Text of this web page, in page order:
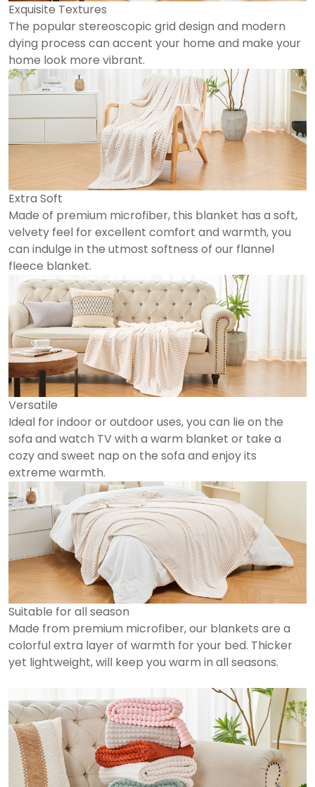
Exquisite Textures
The popular stereoscopic grid design and modern
dying process can accent your home and make your
home look more vibrant.
Extra Soft
Made of premium microfiber, this blanket has a soft,
velvety feel for excellent comfort and warmth, you
can indulge in the utmost softness of our flannel
fleece blanket.
Versatile
Ideal for indoor or outdoor uses, you can lie on the
sofa and watch TV with a warm blanket or take a
cozy and sweet nap on the sofa and enjoy its
extreme warmth.
Suitable for all season
Made from premium microfiber, our blankets are a
colorful extra layer of warmth for your bed. Thicker
yet lightweight, will keep you warm in all seasons.